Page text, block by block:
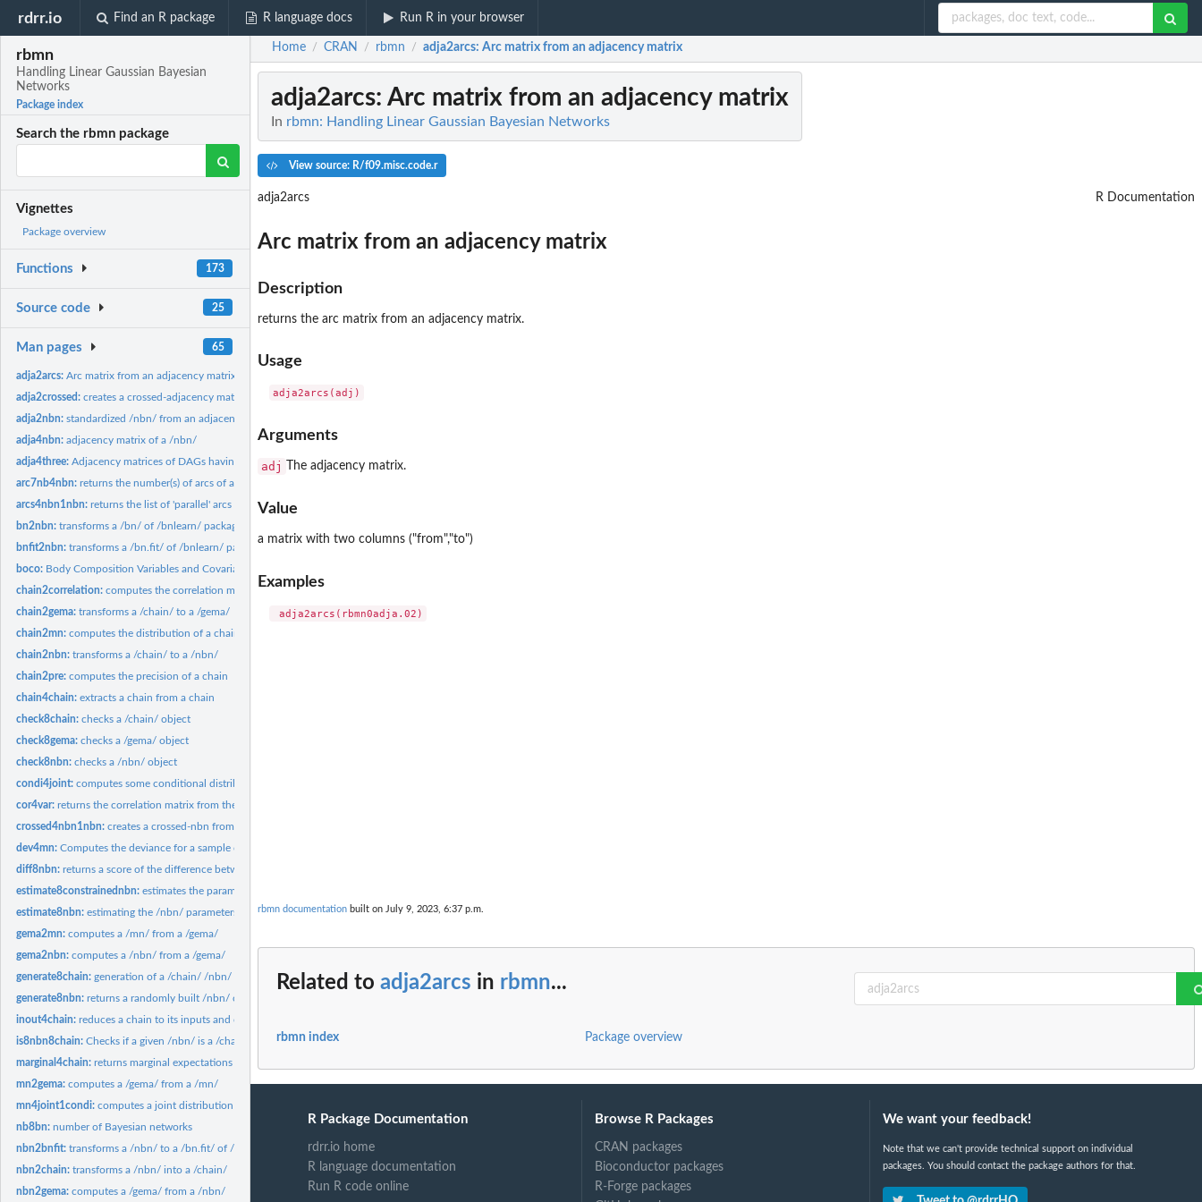
rdrr.io Find an R package R language docs Run R in your browser
rbmn
Handling Linear Gaussian Bayesian
Networks
Package index
Search the rbmn package
Vignettes
Package overview
Functions 173
Source code 25
Man pages 65
adja2arcs:Arc matrix from an adjacency matrix
adja2crossed:creates a crossed-adjacency matrix from two ones
adja2nbn:standardized /nbn/ from an adjacency matrix
adja4nbn:adjacency matrix of a /nbn/
adja4three:Adjacency matrices of DAGs having three nodes
arc7nb4nbn:returns the number(s) of arcs of a /nbn/
arcs4nbn1nbn:returns the list of 'parallel' arcs of a crossed-nbn
bn2nbn:transforms a /bn/ of /bnlearn/ package to a /nbn/
bnfit2nbn:transforms a /bn.fit/ of /bnlearn/ package to a /nbn/
boco: Body Composition Variables and Covariables
chain2correlation:computes the correlation matrix of a chain
chain2gema:transforms a /chain/ to a /gema/
chain2mn:computes the distribution of a chain
chain2nbn:transforms a /chain/ to a /nbn/
chain2pre:computes the precision of a chain
chain4chain:extracts a chain from a chain
check8chain:checks a /chain/ object
check8gema:checks a /gema/ object
check8nbn:checks a /nbn/ object
condi4joint:computes some conditional distribution of a multinormal...
cor4var:returns the correlation matrix from the variance
crossed4nbn1nbn:creates a crossed-nbn from two /nbn/s
dev4mn:Computes the deviance for a sample of multinormal vector
diff8nbn:returns a score of the difference between two /nbn/s
estimate8constrainednbn:estimates the parameters of a nbn with equality constraints
estimate8nbn:estimating the /nbn/ parameters
gema2mn:computes a /mn/ from a /gema/
gema2nbn:computes a /nbn/ from a /gema/
generate8chain:generation of a /chain/ /nbn/
generate8nbn:returns a randomly built /nbn/ object.
inout4chain:reduces a chain to its inputs and outputs
is8nbn8chain:Checks if a given /nbn/ is a /chain/
marginal4chain:returns marginal expectations and standard deviations of a...
mn2gema:computes a /gema/ from a /mn/
mn4joint1condi:computes a joint distribution from a marginal and a...
nb8bn:number of Bayesian networks
nbn2bnfit:transforms a /nbn/ to a /bn.fit/ of /bnlearn/ package
nbn2chain:transforms a /nbn/ into a /chain/
nbn2gema:computes a /gema/ from a /nbn/
Home / CRAN / rbmn / adja2arcs: Arc matrix from an adjacency matrix
adja2arcs: Arc matrix from an adjacency matrix
In rbmn: Handling Linear Gaussian Bayesian Networks
View source: R/f09.misc.code.r
adja2arcs R Documentation
Arc matrix from an adjacency matrix
Description
returns the arc matrix from an adjacency matrix.
Usage
Arguments
adj The adjacency matrix.
Value
a matrix with two columns ("from","to")
Examples
rbmn documentation built on July 9, 2023, 6:37 p.m.
Related to adja2arcs in rbmn...
rbmn index Package overview
R Package Documentation
rdrr.io home
R language documentation
Run R code online
Browse R Packages
CRAN packages
Bioconductor packages
R-Forge packages
We want your feedback!
Note that we can't provide technical support on individual
packages. You should contact the package authors for that.